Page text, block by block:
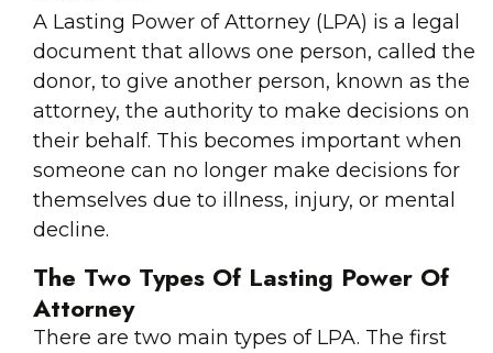
A Lasting Power of Attorney (LPA) is a legal
document that allows one person, called the
donor, to give another person, known as the
attorney, the authority to make decisions on
their behalf. This becomes important when
someone can no longer make decisions for
themselves due to illness, injury, or mental
decline.
The Two Types Of Lasting Power Of
Attorney
There are two main types of LPA. The first